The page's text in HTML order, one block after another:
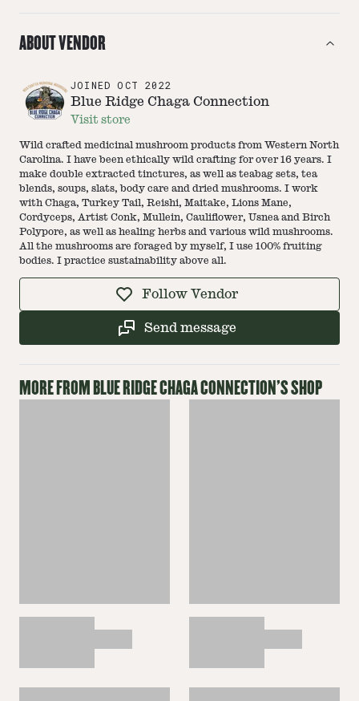
ABOUT VENDOR
JOINEDOCT 2022
Blue Ridge Chaga Connection
Visit store
Wild crafted medicinal mushroom products from Western North
Carolina. I have been ethically wild crafting for over 16 years. I
make double extracted tinctures, as well as teabag sets, tea
blends, soups, slats, body care and dried mushrooms. I work
with Chaga, Turkey Tail, Reishi, Maitake, Lions Mane,
Cordyceps, Artist Conk, Mullein, Cauliflower, Usnea and Birch
Polypore, as well as healing herbs and various wild mushrooms.
All the mushrooms are foraged by myself, I use 100% fruiting
bodies. I practice sustainability above all.
Follow Vendor
Send message
MORE FROM BLUE RIDGE CHAGA CONNECTION'S SHOP